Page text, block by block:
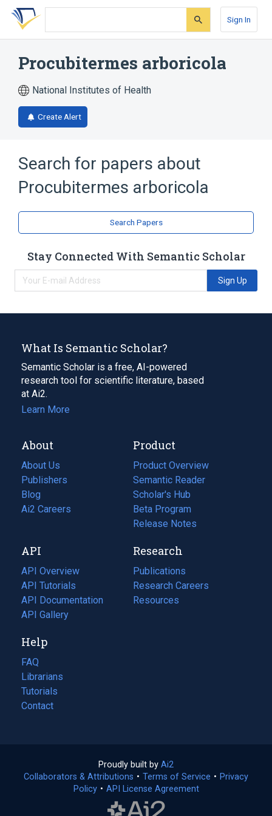
Skip
search
Skip
Skip
account
Sign In
Procubitermes arboricola
National Institutes of Health
Create Alert
Search for papers about
Procubitermes arboricola
Search Papers
Stay Connected With Semantic Scholar
Sign Up
What Is Semantic Scholar?
Semantic Scholar is a free, AI-powered
research tool for scientific literature, based
at Ai2.
Learn More
About
About Us
Publishers
Blog
(opens
in
tab)
Ai2 Careers
(opens
new
tab)
Product
Product Overview
Semantic Reader
Scholar's Hub
Beta Program
Release Notes
API
API Overview
API Tutorials
API Documentation
(opens
in
new
tab)
API Gallery
Research
Publications
(opens
in
a
Research Careers
(opens
in
Resources
(opens
Help
FAQ
Librarians
Tutorials
Contact
Proudly built by Ai2
in
a
Collaborators & Attributions • Terms of Service (opens
• Privacy
Policy(opens
• API License Agreement